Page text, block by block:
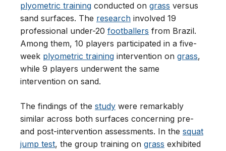
plyometric training conducted on grass versus
sand surfaces. The research involved 19
professional under-20 footballers from Brazil.
Among them, 10 players participated in a five-
week plyometric training intervention on grass,
while 9 players underwent the same
intervention on sand.
The findings of the study were remarkably
similar across both surfaces concerning pre-
and post-intervention assessments. In the squat
jump test, the group training on grass exhibited